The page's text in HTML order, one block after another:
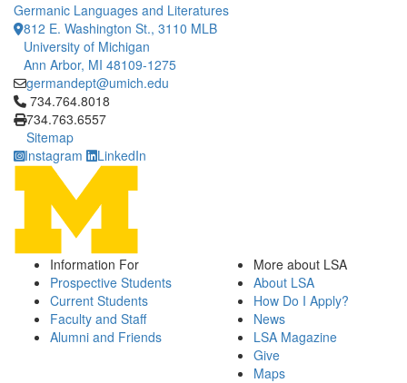
Germanic Languages and Literatures
812 E. Washington St., 3110 MLB
University of Michigan
Ann Arbor, MI 48109-1275
germandept@umich.edu
Click to call 734.764.8018
734.764.8018
734.763.6557
Sitemap
Instagram
LinkedIn
Information For
Prospective Students
Current Students
Faculty and Staff
Alumni and Friends
More about LSA
About LSA
How Do I Apply?
News
LSA Magazine
Give
Maps